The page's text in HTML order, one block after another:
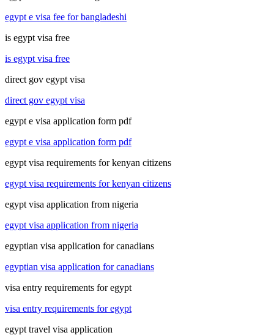
egypt e visa fee for bangladeshi
is egypt visa free
is egypt visa free
direct gov egypt visa
direct gov egypt visa
egypt e visa application form pdf
egypt e visa application form pdf
egypt visa requirements for kenyan citizens
egypt visa requirements for kenyan citizens
egypt visa application from nigeria
egypt visa application from nigeria
egyptian visa application for canadians
egyptian visa application for canadians
visa entry requirements for egypt
visa entry requirements for egypt
egypt travel visa application